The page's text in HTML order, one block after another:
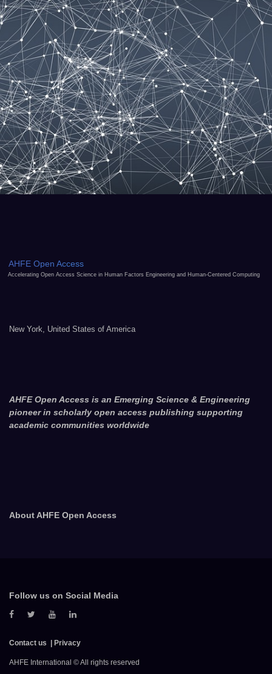
AHFE Open Access
Accelerating Open Access Science in Human Factors Engineering and Human-Centered Computing
New York, United States of America
AHFE Open Access is an Emerging Science & Engineering
pioneer in scholarly open access publishing supporting
academic communities worldwide
About AHFE Open Access
Follow us on Social Media
Contact us Privacy
AHFE International © All rights reserved